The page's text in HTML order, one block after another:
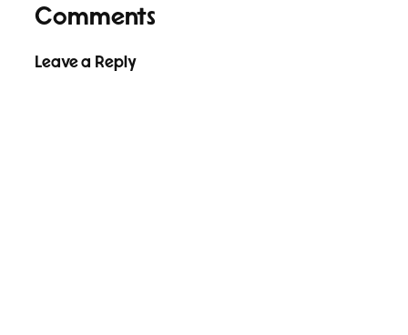
Comments
Leave a Reply